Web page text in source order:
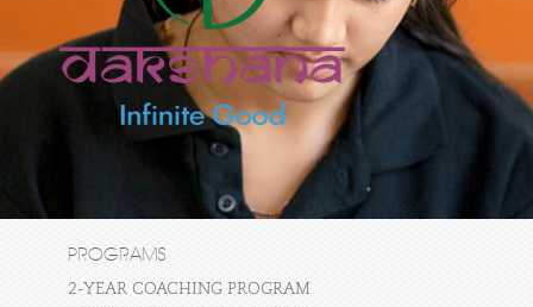
PROGRAMS
2-YEAR COACHING PROGRAM